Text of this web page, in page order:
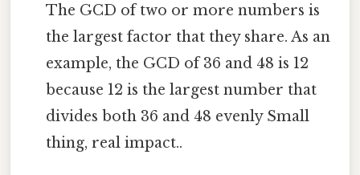
The GCD of two or more numbers is
the largest factor that they share. As an
example, the GCD of 36 and 48 is 12
because 12 is the largest number that
divides both 36 and 48 evenly Small
thing, real impact..